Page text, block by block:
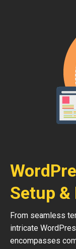
Setup
From seamless
intricate
encompasses